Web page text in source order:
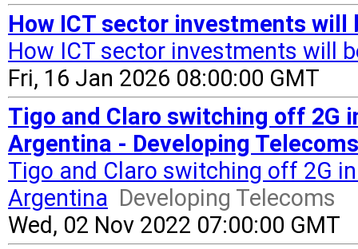
How ICT sector investments
How ICT sector investments will
Fri, 16 Jan 2026 08:00:00 GMT
Tigo and Claro switching off 2G
Argentina - Developing Telecoms
Tigo and Claro switching off 2G
Argentina Developing Telecoms
Wed, 02 Nov 2022 07:00:00 GMT